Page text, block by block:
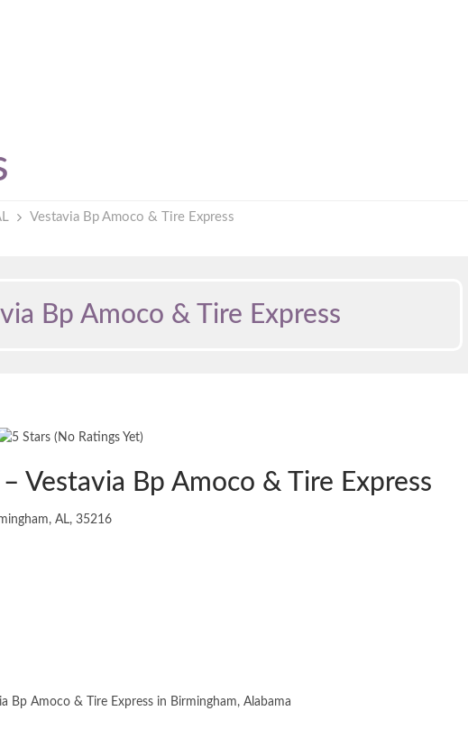
Vestavia Bp Amoco & Tire Express
Bp Amoco & Tire Express
(No Ratings Yet)
Vestavia Bp Amoco & Tire Express
AL, 35216